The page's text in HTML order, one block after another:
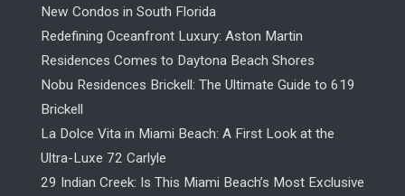
New Condos in South Florida
Redefining Oceanfront Luxury: Aston Martin
Residences Comes to Daytona Beach Shores
Nobu Residences Brickell: The Ultimate Guide to 619
Brickell
La Dolce Vita in Miami Beach: A First Look at the
Ultra-Luxe 72 Carlyle
29 Indian Creek: Is This Miami Beach’s Most Exclusive